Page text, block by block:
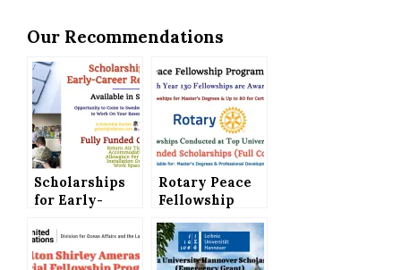
Our Recommendations
Scholarships
for Early-
Researchers in
Sweden (Fully
Rotary Peace
Fellowship
27 (Fully
Funded) for